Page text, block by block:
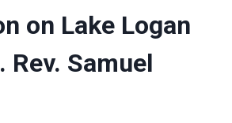
on Lake Logan
Rev. Samuel